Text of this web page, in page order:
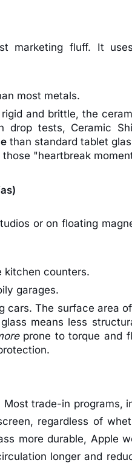
marketing fluff. It
most metals.
and brittle, the
drop tests, Ceramic
than standard tablet
"heartbreak
or on floating
kitchen counters.
garages.
cars. The surface area
means less
prone to torque and
trade-in programs,
regardless of
more durable, Apple
longer and